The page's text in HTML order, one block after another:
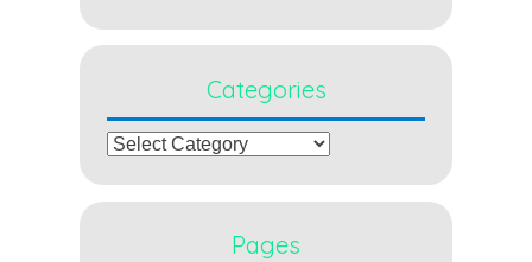
Categories
Categories
Pages